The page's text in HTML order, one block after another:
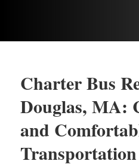
Charter Bus
Douglas, MA:
and
Transportation